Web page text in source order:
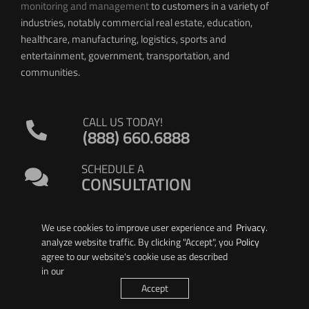
monitoring and managementto customers in a variety of
industries, notably commercial real estate, education,
healthcare, manufacturing, logistics, sports and
entertainment, government, transportation, and
communities.
CALL US TODAY!
(888) 660.6888
SCHEDULE A
CONSULTATION
© 2026 PIERSON WIRELESS
Privacy Policy
We use cookies to improve user experience and
analyze website traffic. By clicking "Accept", you
agree to our website's cookie use as described
in our
Privacy
Policy
.
Accept